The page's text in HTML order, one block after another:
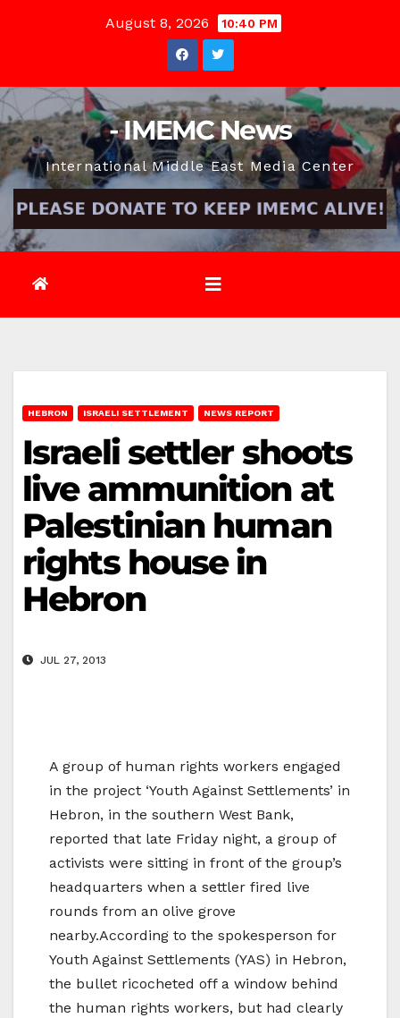
August 8, 2026 10:40 PM
- IMEMC News
International Middle East Media Center
HEBRON ISRAELI SETTLEMENT NEWS REPORT
Israeli settler shoots
live ammunition at
Palestinian human
rights house in
Hebron
JUL 27, 2013
A group of human rights workers engaged
in the project ‘Youth Against Settlements’ in
Hebron, in the southern West Bank,
reported that late Friday night, a group of
activists were sitting in front of the group’s
headquarters when a settler fired live
rounds from an olive grove
nearby.According to the spokesperson for
Youth Against Settlements (YAS) in Hebron,
the bullet ricocheted off a window behind
the human rights workers, but had clearly